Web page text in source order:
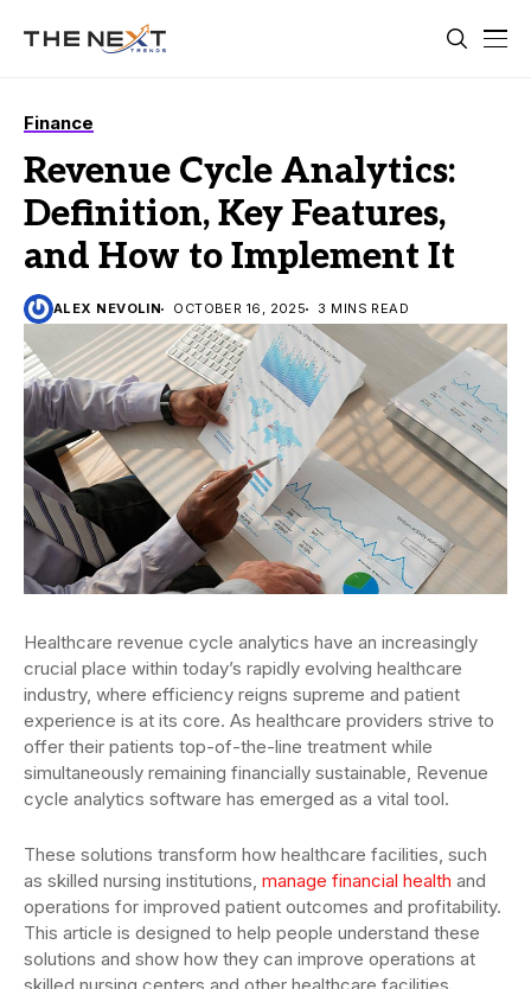
Finance
Revenue Cycle Analytics:
Definition, Key Features,
and How to Implement It
ALEX NEVOLIN OCTOBER 16, 2025 3 MINS READ
Healthcare revenue cycle analytics have an increasingly
crucial place within today’s rapidly evolving healthcare
industry, where efficiency reigns supreme and patient
experience is at its core. As healthcare providers strive to
offer their patients top-of-the-line treatment while
simultaneously remaining financially sustainable, Revenue
cycle analytics software has emerged as a vital tool.
These solutions transform how healthcare facilities, such
as skilled nursing institutions, manage financial health and
operations for improved patient outcomes and profitability.
This article is designed to help people understand these
solutions and show how they can improve operations at